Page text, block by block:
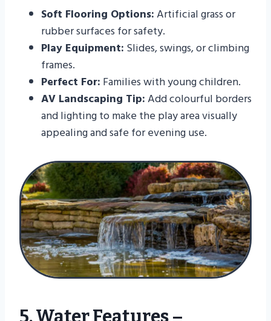
Soft Flooring Options:Artificial grass or
rubber surfaces for safety.
Play Equipment: Slides, swings, or climbing
frames.
Perfect For: Families with young children.
AV Landscaping Tip:Add colourful borders
and lighting to make the play area visually
appealing and safe for evening use.